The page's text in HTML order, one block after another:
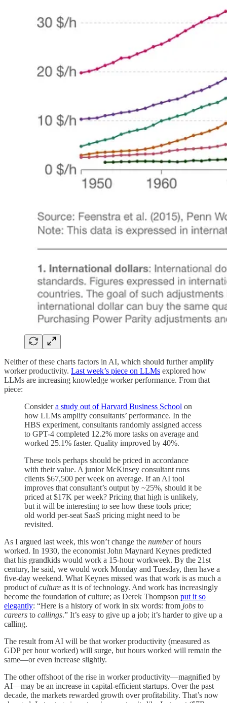
Neither of these charts factors in AI, which should further amplify
worker productivity. Last week’s piece on LLMs explored how
LLMs are increasing knowledge worker performance. From that
piece:
Considera study out of Harvard Business School on
how LLMs amplify consultants’ performance. In the
HBS experiment, consultants randomly assigned access
to GPT-4 completed 12.2% more tasks on average and
worked 25.1% faster. Quality improved by 40%.
These tools perhaps should be priced in accordance
with their value. A junior McKinsey consultant runs
clients $67,500 per week on average. If an AI tool
improves that consultant’s output by ~25%, should it be
priced at $17K per week? Pricing that high is unlikely,
but it will be interesting to see how these tools price;
old world per-seat SaaS pricing might need to be
revisited.
As I argued last week, this won’t change the numberof hours
worked. In 1930, the economist John Maynard Keynes predicted
that his grandkids would work a 15-hour workweek. By the 21st
century, he said, we would work Monday and Tuesday, then have a
five-day weekend. What Keynes missed was that work is as much a
product ofculture as it is of technology. And work has increasingly
become the foundation of culture; as Derek Thompson put it so
elegantly: “Here is a history of work in six words: from jobs to
careers to callings.” It’s easy to give up a job; it’s harder to give up a
calling.
The result from AI will be that worker productivity (measured as
GDP per hour worked) will surge, but hours worked will remain the
same—or even increase slightly.
The other offshoot of the rise in worker productivity—magnified by
AI—may be an increase in capital-efficient startups. Over the past
decade, the markets rewarded growth over profitability. That’s now